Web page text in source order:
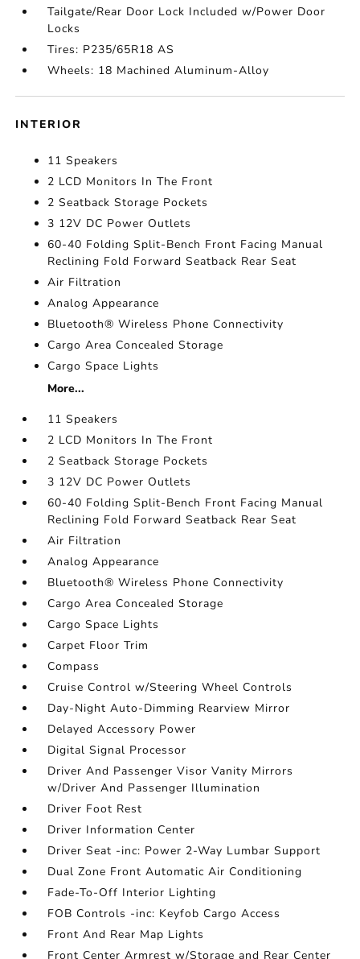
Tailgate/Rear Door Lock Included w/Power Door
Locks
Tires: P235/65R18 AS
Wheels: 18 Machined Aluminum-Alloy
INTERIOR
11 Speakers
2 LCD Monitors In The Front
2 Seatback Storage Pockets
3 12V DC Power Outlets
60-40 Folding Split-Bench Front Facing Manual
Reclining Fold Forward Seatback Rear Seat
Air Filtration
Analog Appearance
Bluetooth® Wireless Phone Connectivity
Cargo Area Concealed Storage
Cargo Space Lights
More...
11 Speakers
2 LCD Monitors In The Front
2 Seatback Storage Pockets
3 12V DC Power Outlets
60-40 Folding Split-Bench Front Facing Manual
Reclining Fold Forward Seatback Rear Seat
Air Filtration
Analog Appearance
Bluetooth® Wireless Phone Connectivity
Cargo Area Concealed Storage
Cargo Space Lights
Carpet Floor Trim
Compass
Cruise Control w/Steering Wheel Controls
Day-Night Auto-Dimming Rearview Mirror
Delayed Accessory Power
Digital Signal Processor
Driver And Passenger Visor Vanity Mirrors
w/Driver And Passenger Illumination
Driver Foot Rest
Driver Information Center
Driver Seat -inc: Power 2-Way Lumbar Support
Dual Zone Front Automatic Air Conditioning
Fade-To-Off Interior Lighting
FOB Controls -inc: Keyfob Cargo Access
Front And Rear Map Lights
Front Center Armrest w/Storage and Rear Center